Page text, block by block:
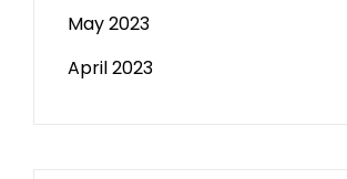
May 2023
April 2023